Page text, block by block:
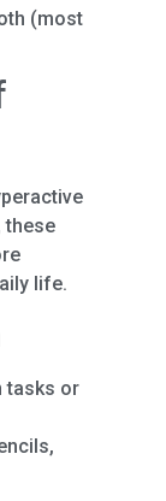
(most
these
life.
tasks or